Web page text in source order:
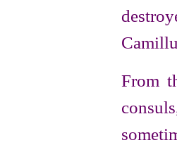
From